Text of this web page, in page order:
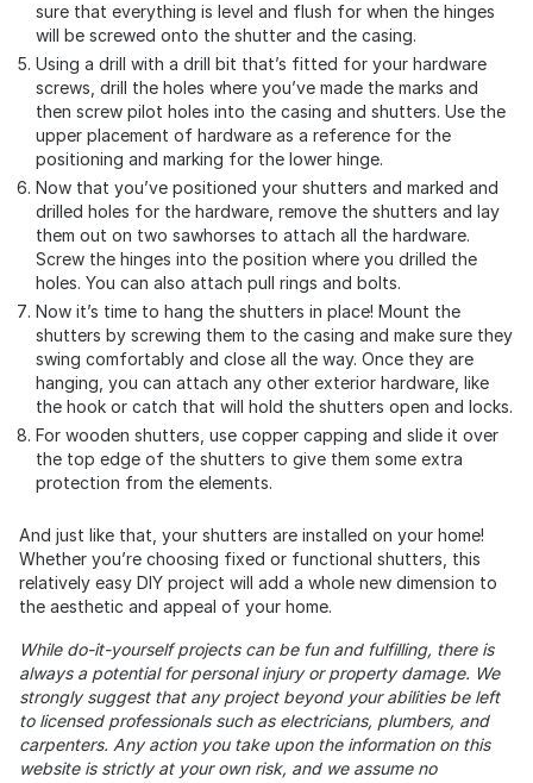
sure that everything is level and flush for when the hinges
will be screwed onto the shutter and the casing.
Using a drill with a drill bit that’s fitted for your hardware
screws, drill the holes where you’ve made the marks and
then screw pilot holes into the casing and shutters. Use the
upper placement of hardware as a reference for the
positioning and marking for the lower hinge.
Now that you’ve positioned your shutters and marked and
drilled holes for the hardware, remove the shutters and lay
them out on two sawhorses to attach all the hardware.
Screw the hinges into the position where you drilled the
holes. You can also attach pull rings and bolts.
Now it’s time to hang the shutters in place! Mount the
shutters by screwing them to the casing and make sure they
swing comfortably and close all the way. Once they are
hanging, you can attach any other exterior hardware, like
the hook or catch that will hold the shutters open and locks.
For wooden shutters, use copper capping and slide it over
the top edge of the shutters to give them some extra
protection from the elements.
And just like that, your shutters are installed on your home!
Whether you’re choosing fixed or functional shutters, this
relatively easy DIY project will add a whole new dimension to
the aesthetic and appeal of your home.
While do-it-yourself projects can be fun and fulfilling, there is
always a potential for personal injury or property damage. We
strongly suggest that any project beyond your abilities be left
to licensed professionals such as electricians, plumbers, and
carpenters. Any action you take upon the information on this
website is strictly at your own risk, and we assume no